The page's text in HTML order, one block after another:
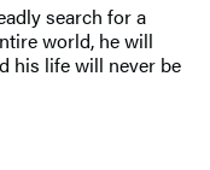
search for a
world, he will
his life will never be